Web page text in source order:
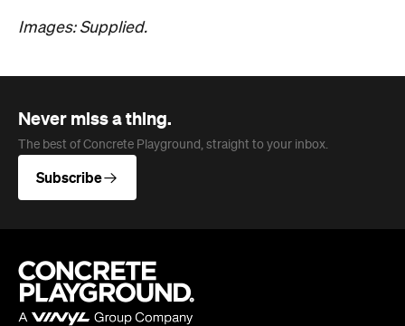
Images: Supplied.
Never miss a thing.
The best of Concrete Playground, straight to your inbox.
Subscribe